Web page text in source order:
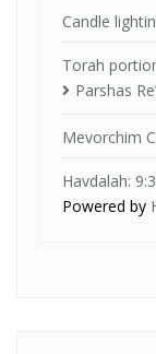
Candle
Torah
Parshas
Mevorchim
Havdalah:
Powered by